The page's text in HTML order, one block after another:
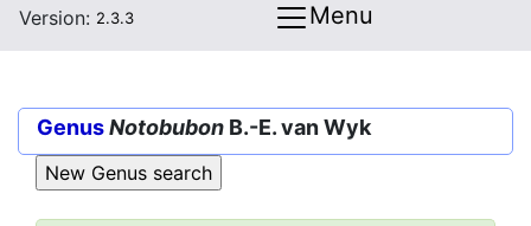
Version: 2.3.3 Menu
GenusNotobubon B.-E. van Wyk